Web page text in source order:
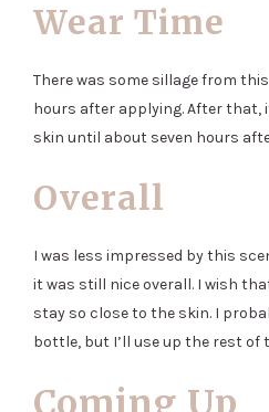
Wear Time
There was some sillage from
hours after applying. After that,
skin until about seven hours
Overall
I was less impressed by this
it was still nice overall. I wish
stay so close to the skin. I
bottle, but I’ll use up the rest of
Coming Up